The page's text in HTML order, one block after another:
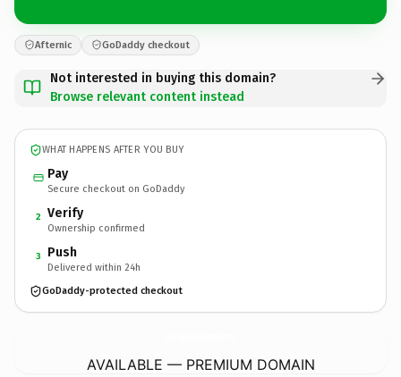
Afternic GoDaddy checkout
Not interested in buying this domain?
Browse relevant content instead
WHAT HAPPENS AFTER YOU BUY
Pay
Secure checkout on GoDaddy
2 Verify
Ownership confirmed
3 Push
Delivered within 24h
GoDaddy-protected checkout
AVAILABLE — PREMIUM DOMAIN